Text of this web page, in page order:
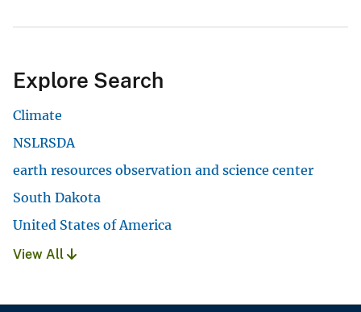
Explore Search
Climate
NSLRSDA
earth resources observation and science center
South Dakota
United States of America
View All